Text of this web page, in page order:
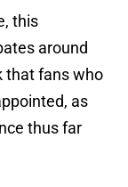
this
around
that fans who
as
thus far